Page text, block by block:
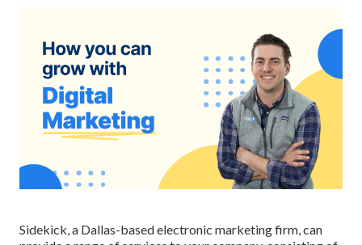
Sidekick, a Dallas-based electronic marketing firm, can